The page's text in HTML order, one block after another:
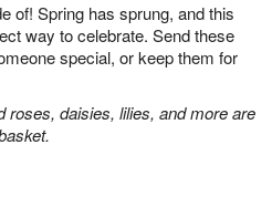
of! Spring has sprung, and this
way to celebrate. Send these
special, or keep them for
roses, daisies, lilies, and more are